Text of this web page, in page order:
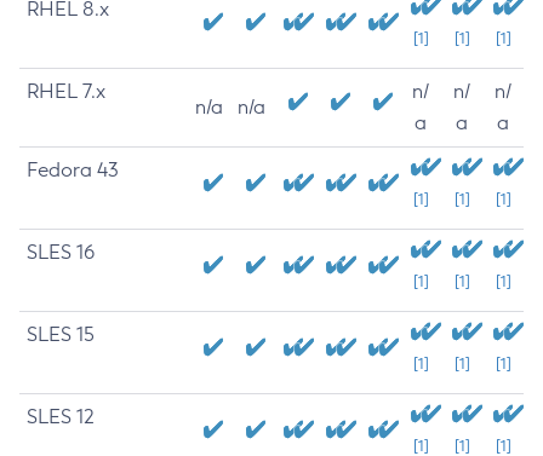
RHEL 8.x
[1] [1] [1]
RHEL 7.x
n/a n/a
n/
a
n/
a
n/
a
Fedora 43
[1] [1] [1]
SLES 16
[1] [1] [1]
SLES 15
[1] [1] [1]
SLES 12
[1] [1] [1]